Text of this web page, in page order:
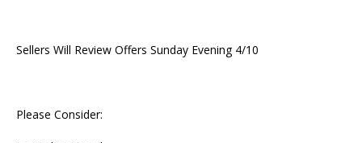
Sellers Will Review Offers Sunday Evening 4/10
Please Consider: